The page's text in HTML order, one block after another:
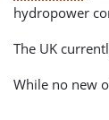
hydropower
The UK
While no new